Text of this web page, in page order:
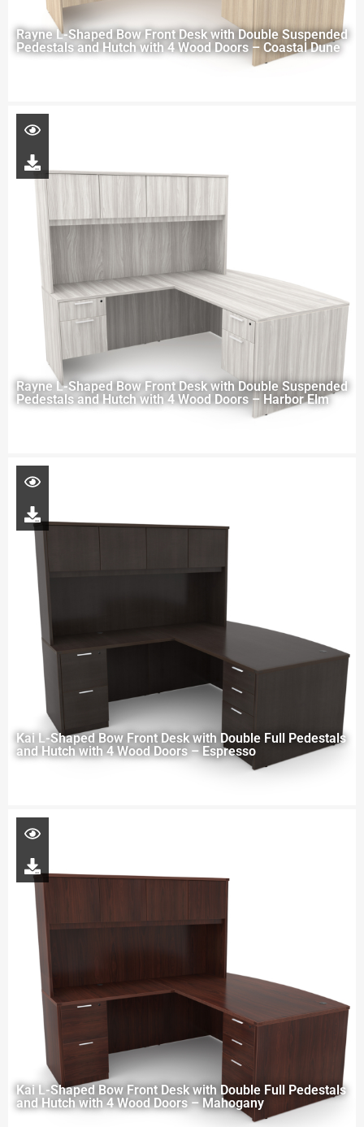
Rayne L-Shaped Bow Front Desk with Double Suspended
Pedestals and Hutch with 4 Wood Doors – Coastal Dune
Rayne L-Shaped Bow Front Desk with Double Suspended
Pedestals and Hutch with 4 Wood Doors – Harbor Elm
Kai L-Shaped Bow Front Desk with Double Full Pedestals
and Hutch with 4 Wood Doors – Espresso
Kai L-Shaped Bow Front Desk with Double Full Pedestals
and Hutch with 4 Wood Doors – Mahogany